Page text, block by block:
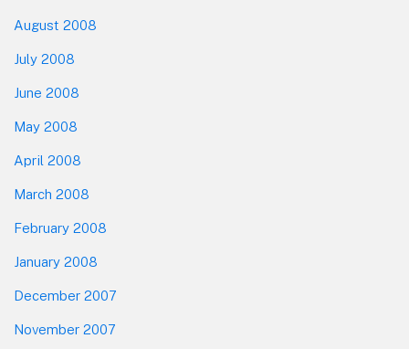
August 2008
July 2008
June 2008
May 2008
April 2008
March 2008
February 2008
January 2008
December 2007
November 2007